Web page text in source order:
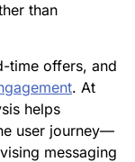
than
time offers, and
. At
helps
user journey—
messaging